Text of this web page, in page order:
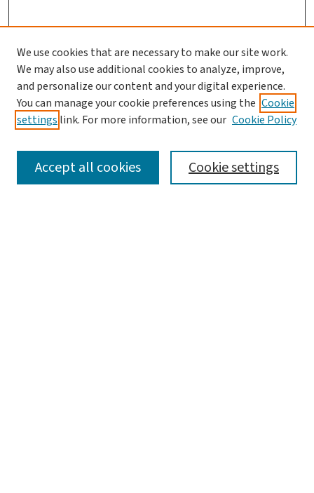
SEARCH
We use cookies that are necessary to make our site work.
We may also use additional cookies to analyze, improve,
and personalize our content and your digital experience.
You can manage your cookie preferences using the Cookie
settings link. For more information, see our Cookie Policy
Cookie settings
Accept all cookies